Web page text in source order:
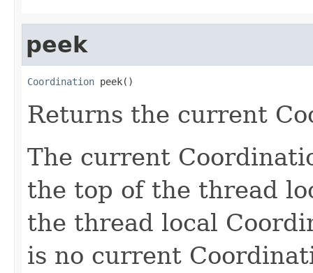
peek
Coordination peek()
Returns the current
The current
the top of the thread
the thread local
is no current